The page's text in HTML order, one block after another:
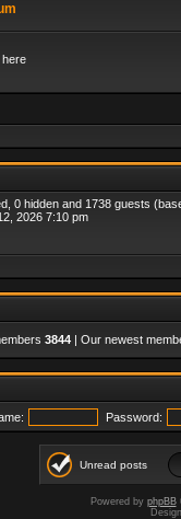
here
0 hidden and 1738 guests
2026 7:10 pm
3844 | Our newest
Password:
Unread posts
Powered by phpBB